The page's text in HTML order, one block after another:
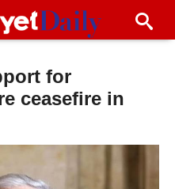
for
ceasefire in